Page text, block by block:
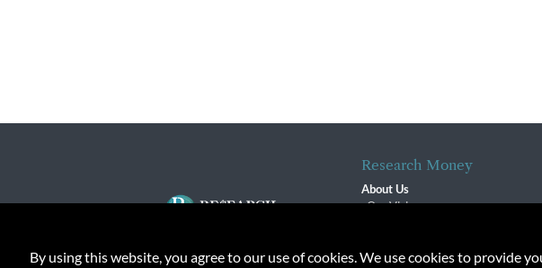
Research Money
About Us
Our Vision
Contact
By using this website, you agree to our use of cookies. We use cookies to provide